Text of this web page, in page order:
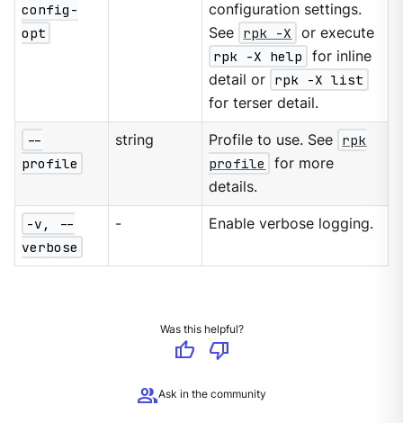
config-
opt
configuration settings.
See rpk -X
or execute
rpk -X help
for inline
detail or rpk -X list
for terser detail.
--
profile
string Profile to use. See rpk
profile
for more
details.
-v, --
verbose
- Enable verbose logging.
Was this helpful?
thumb_up
thumb_down
groupAsk in the community